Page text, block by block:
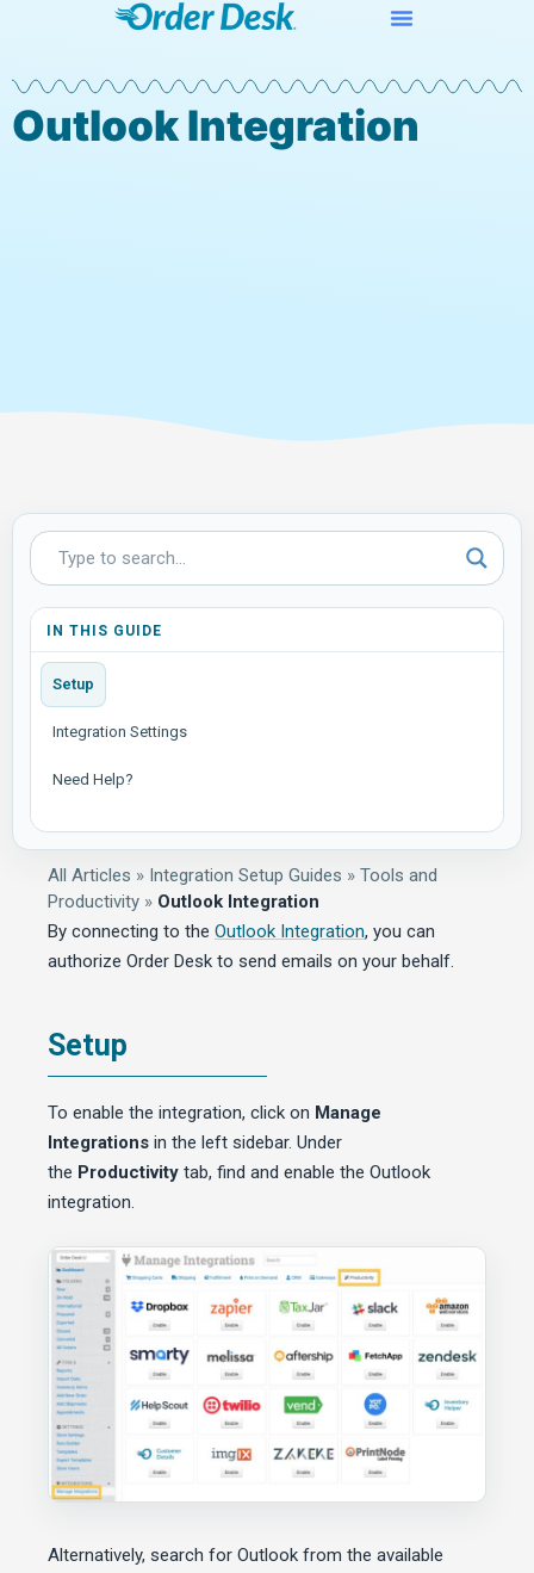
Outlook Integration
IN THIS GUIDE
Setup
Integration Settings
Need Help?
All Articles » Integration Setup Guides » Tools and
Productivity » Outlook Integration
By connecting to the Outlook Integration, you can
authorize Order Desk to send emails on your behalf.
Setup
To enable the integration, click on Manage
Integrations in the left sidebar. Under
the Productivity tab, find and enable the Outlook
integration.
Alternatively, search for Outlook from the available